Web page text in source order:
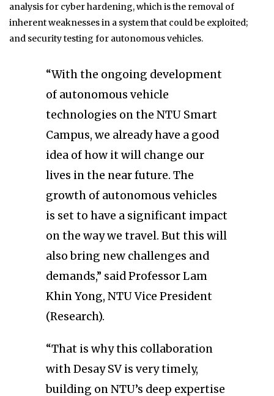
analysis for cyber hardening, which is the removal of
inherent weaknesses in a system that could be exploited;
and security testing for autonomous vehicles.
“With the ongoing development
of autonomous vehicle
technologies on the NTU Smart
Campus, we already have a good
idea of how it will change our
lives in the near future. The
growth of autonomous vehicles
is set to have a significant impact
on the way we travel. But this will
also bring new challenges and
demands,” said Professor Lam
Khin Yong, NTU Vice President
(Research).
“That is why this collaboration
with Desay SV is very timely,
building on NTU’s deep expertise